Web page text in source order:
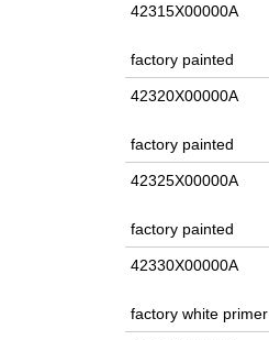
42315X00000A
factory painted
42320X00000A
factory painted
42325X00000A
factory painted
42330X00000A
factory white primer